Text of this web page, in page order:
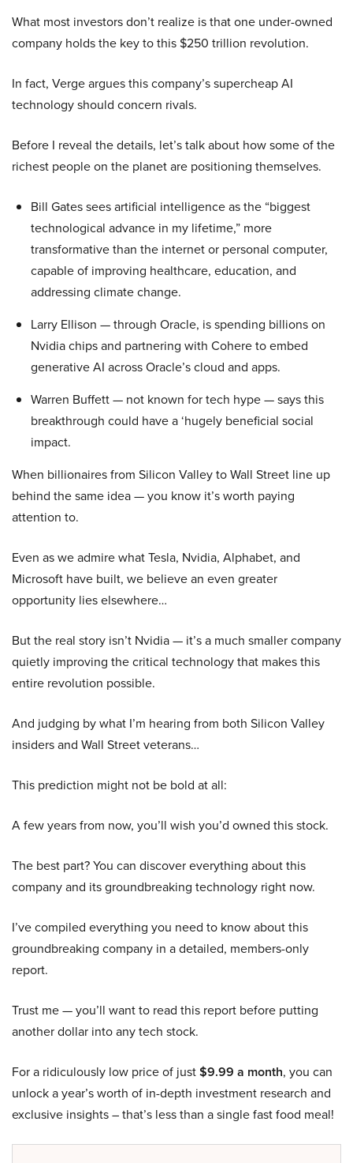
What most investors don’t realize is that one under-owned
company holds the key to this $250 trillion revolution.
In fact, Verge argues this company’s supercheap AI
technology should concern rivals.
Before I reveal the details, let’s talk about how some of the
richest people on the planet are positioning themselves.
Bill Gates sees artificial intelligence as the “biggest
technological advance in my lifetime,” more
transformative than the internet or personal computer,
capable of improving healthcare, education, and
addressing climate change.
Larry Ellison — through Oracle, is spending billions on
Nvidia chips and partnering with Cohere to embed
generative AI across Oracle’s cloud and apps.
Warren Buffett — not known for tech hype — says this
breakthrough could have a ‘hugely beneficial social
impact.
When billionaires from Silicon Valley to Wall Street line up
behind the same idea — you know it’s worth paying
attention to.
Even as we admire what Tesla, Nvidia, Alphabet, and
Microsoft have built, we believe an even greater
opportunity lies elsewhere…
But the real story isn’t Nvidia — it’s a much smaller company
quietly improving the critical technology that makes this
entire revolution possible.
And judging by what I’m hearing from both Silicon Valley
insiders and Wall Street veterans…
This prediction might not be bold at all:
A few years from now, you’ll wish you’d owned this stock.
The best part? You can discover everything about this
company and its groundbreaking technology right now.
I’ve compiled everything you need to know about this
groundbreaking company in a detailed, members-only
report.
Trust me — you’ll want to read this report before putting
another dollar into any tech stock.
For a ridiculously low price of just$9.99 a month, you can
unlock a year’s worth of in-depth investment research and
exclusive insights – that’s less than a single fast food meal!